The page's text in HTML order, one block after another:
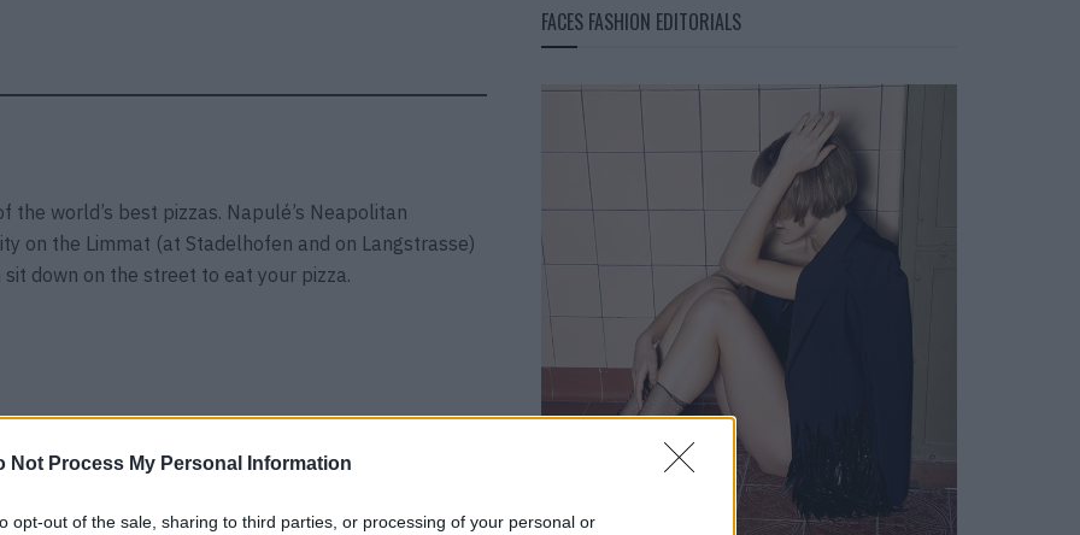
Not Process My Personal Information
opt-out of the sale, sharing to third parties, or processing of your personal or
world’s best pizzas. Napulé’s Neapolitan
on the Limmat (at Stadelhofen and on Langstrasse)
down on the street to eat your pizza.
FACES FASHION EDITORIALS